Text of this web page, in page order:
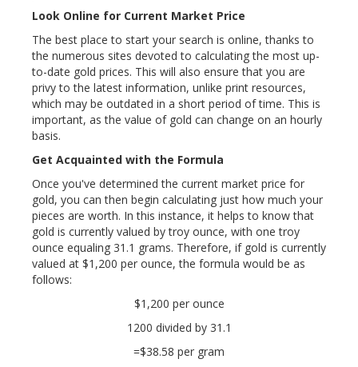
Look Online for Current Market Price
The best place to start your search is online, thanks to
the numerous sites devoted to calculating the most up-
to-date gold prices. This will also ensure that you are
privy to the latest information, unlike print resources,
which may be outdated in a short period of time. This is
important, as the value of gold can change on an hourly
basis.
Get Acquainted with the Formula
Once you've determined the current market price for
gold, you can then begin calculating just how much your
pieces are worth. In this instance, it helps to know that
gold is currently valued by troy ounce, with one troy
ounce equaling 31.1 grams. Therefore, if gold is currently
valued at $1,200 per ounce, the formula would be as
follows:
$1,200 per ounce
1200 divided by 31.1
=$38.58 per gram